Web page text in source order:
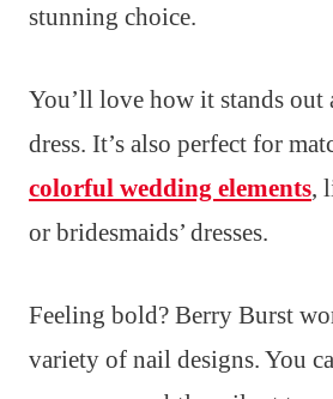
stunning choice.
You’ll love how it stands out
dress. It’s also perfect for
colorful wedding elements,
or bridesmaids’ dresses.
Feeling bold? Berry Burst
variety of nail designs. You